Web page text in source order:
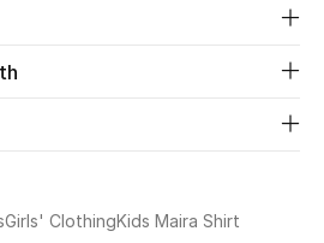
Girls' ClothingKids Maira Shirt